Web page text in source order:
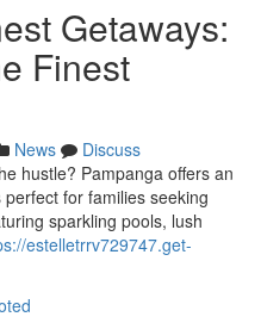
Getaways:
Finest
News
Discuss
hustle? Pampanga offers an
for families seeking
sparkling pools, lush
estelletrrv729747.get-